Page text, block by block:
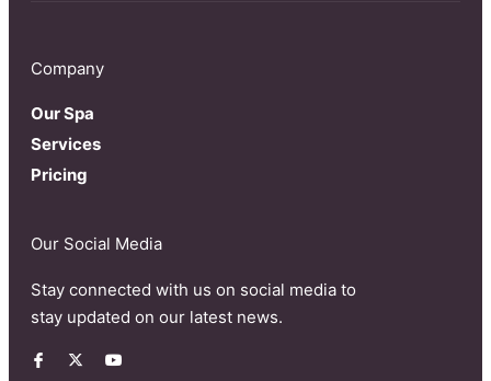
Company
Our Spa
Services
Pricing
Our Social Media
Stay connected with us on social media to
stay updated on our latest news.